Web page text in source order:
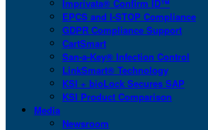
Imprivata® Confirm ID™
EPCS and I-STOP Compliance
GDPR Compliance Support
CartSmart
San-a-Key® Infection Control
LinkSmart® Technology
KSI + bioLock Secures SAP
KSI Product Comparison
Media
Newsroom